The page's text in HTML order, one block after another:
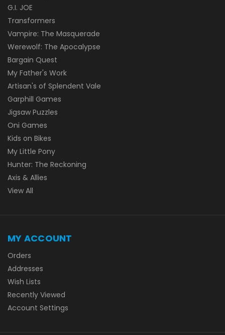
G.I. JOE
Transformers
Vampire: The Masquerade
Werewolf: The Apocalypse
Bargain Quest
My Father's Work
Artisan's of Splendent Vale
Garphill Games
Jigsaw Puzzles
Oni Games
Kids on Bikes
My Little Pony
Hunter: The Reckoning
Axis & Allies
View All
MY ACCOUNT
Orders
Addresses
Wish Lists
Recently Viewed
Account Settings